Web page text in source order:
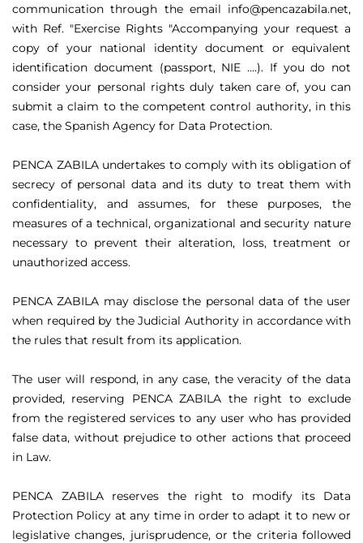
communication through the email info@pencazabila.net,
with Ref. "Exercise Rights "Accompanying your request a
copy of your national identity document or equivalent
identification document (passport, NIE ....). If you do not
consider your personal rights duly taken care of, you can
submit a claim to the competent control authority, in this
case, the Spanish Agency for Data Protection.
PENCA ZABILA undertakes to comply with its obligation of
secrecy of personal data and its duty to treat them with
confidentiality, and assumes, for these purposes, the
measures of a technical, organizational and security nature
necessary to prevent their alteration, loss, treatment or
unauthorized access.
PENCA ZABILA may disclose the personal data of the user
when required by the Judicial Authority in accordance with
the rules that result from its application.
The user will respond, in any case, the veracity of the data
provided, reserving PENCA ZABILA the right to exclude
from the registered services to any user who has provided
false data, without prejudice to other actions that proceed
in Law.
PENCA ZABILA reserves the right to modify its Data
Protection Policy at any time in order to adapt it to new or
legislative changes, jurisprudence, or the criteria followed